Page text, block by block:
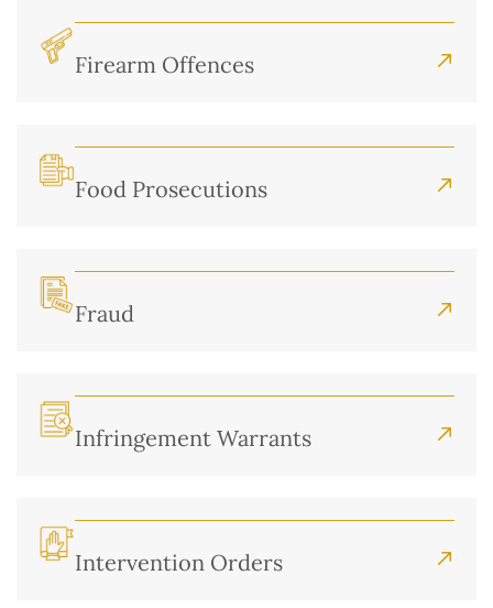
Firearm Offences
Food Prosecutions
Fraud
Infringement Warrants
Intervention Orders